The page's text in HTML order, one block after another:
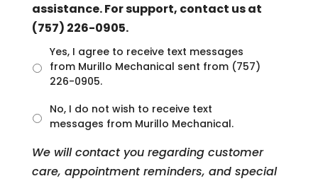
assistance. For support, contact us at
(757) 226-0905.
n
t
l
d
Yes, I agree to receive text messages
from Murillo Mechanical sent from (757)
226-0905.
No, I do not wish to receive text
messages from Murillo Mechanical.
We will contact you regarding customer
care, appointment reminders, and special